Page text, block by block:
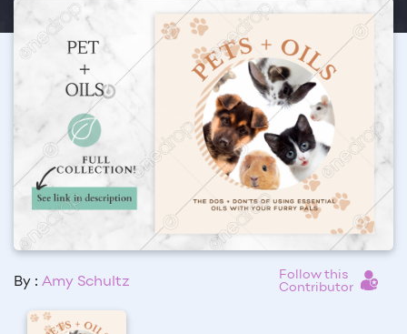
By : Amy Schultz
Follow this
Contributor